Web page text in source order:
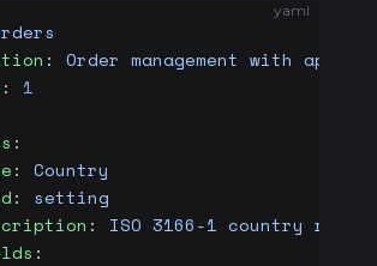
yaml
: Order management with
: 1
:
: Country
: setting
: ISO 3166-1 country
: